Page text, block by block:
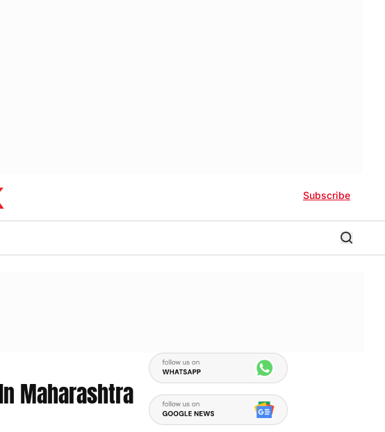
Subscribe
Maharashtra